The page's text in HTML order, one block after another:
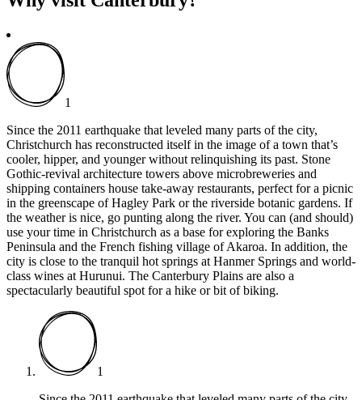
1
Since the 2011 earthquake that leveled many parts of the city,
Christchurch has reconstructed itself in the image of a town that’s
cooler, hipper, and younger without relinquishing its past. Stone
Gothic-revival architecture towers above microbreweries and
shipping containers house take-away restaurants, perfect for a picnic
in the greenscape of Hagley Park or the riverside botanic gardens. If
the weather is nice, go punting along the river. You can (and should)
use your time in Christchurch as a base for exploring the Banks
Peninsula and the French fishing village of Akaroa. In addition, the
city is close to the tranquil hot springs at Hanmer Springs and world-
class wines at Hurunui. The Canterbury Plains are also a
spectacularly beautiful spot for a hike or bit of biking.
1